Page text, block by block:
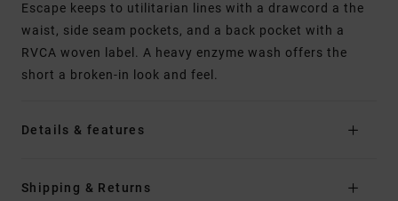
Escape keeps to utilitarian lines with a drawcord a the
waist, side seam pockets, and a back pocket with a
RVCA woven label. A heavy enzyme wash offers the
short a broken-in look and feel.
Details & features
Shipping & Returns